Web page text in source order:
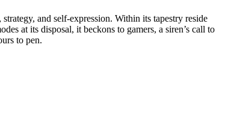
and self-expression. Within its tapestry reside
at its disposal, it beckons to gamers, a siren’s call to
to pen.